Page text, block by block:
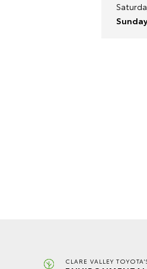
Sunday
CLARE VALLEY